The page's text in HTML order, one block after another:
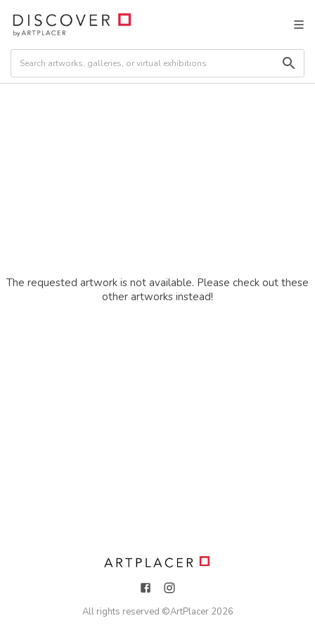
The requested artwork is not available. Please check out these
other artworks instead!
All rights reserved ©ArtPlacer 2026